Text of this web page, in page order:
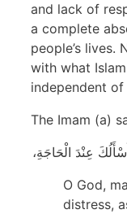
and lack of
a complete
people’s lives.
with what
independent of
The Imam (a)
عِنْدَ الْحَاجَةِ،
O God,
distress,